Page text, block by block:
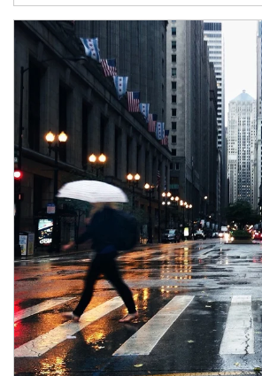
Article Image